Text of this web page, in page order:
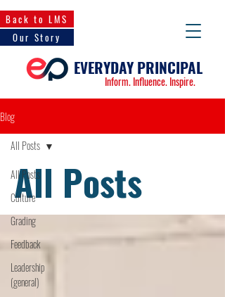
Back to LMS
Our Story
EVERYDAY PRINCIPAL
Inform. Influence. Inspire.
Blog
All Posts
Culture
Grading
Feedback
Leadership
(general)
All Posts
All Posts